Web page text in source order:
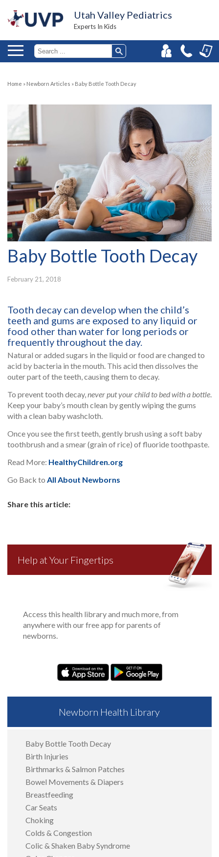
Utah Valley Pediatrics
Experts In Kids
Home » Newborn Articles » Baby Bottle Tooth Decay
Baby Bottle Tooth Decay
February 21, 2018
Tooth decay can develop when the child’s
teeth and gums are exposed to any liquid or
food other than water for long periods or
frequently throughout the day.
Natural or added sugars in the liquid or food are changed to
acid by bacteria in the mouth. This acid then dissolves the
outer part of the teeth, causing them to decay.
To prevent tooth decay,never put your child to bed with a bottle.
Keep your baby’s mouth clean by gently wiping the gums
with a clean baby washcloth.
Once you see the first teeth, gently brush using a soft baby
toothbrush and a smear (grain of rice) of fluoride toothpaste.
Read More: HealthyChildren.org
Go Back to All About Newborns
Share this article:
Help at Your Fingertips
Access this health library and much more, from
anywhere with our free app for parents of
newborns.
Newborn Health Library
Baby Bottle Tooth Decay
Birth Injuries
Birthmarks & Salmon Patches
Bowel Movements & Diapers
Breastfeeding
Car Seats
Choking
Colds & Congestion
Colic & Shaken Baby Syndrome